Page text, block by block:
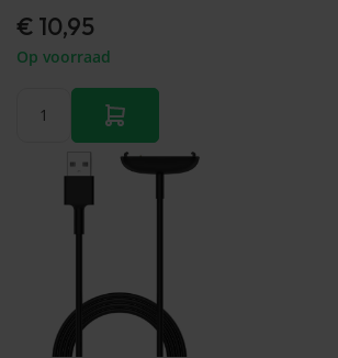
€ 10,95
Op voorraad